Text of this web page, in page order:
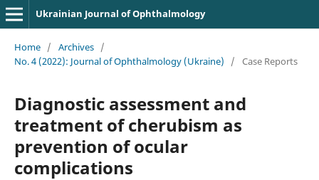
Ukrainian Journal of Ophthalmology
Home / Archives /
No. 4 (2022): Journal of Ophthalmology (Ukraine)
/ Case Reports
Diagnostic assessment and
treatment of cherubism as
prevention of ocular
complications